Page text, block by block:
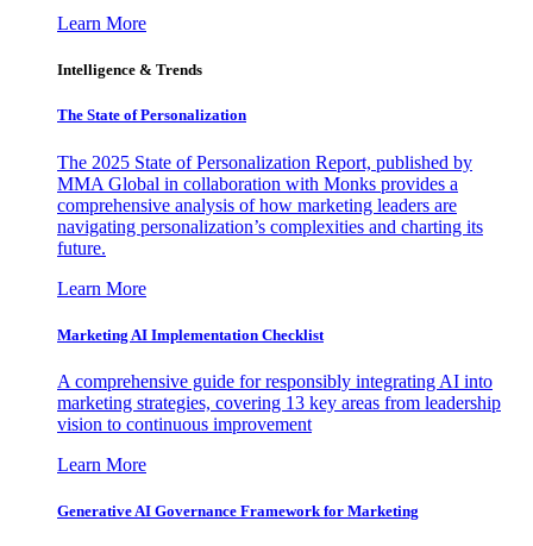
Learn More
Intelligence & Trends
The State of Personalization
The 2025 State of Personalization Report, published by
MMA Global in collaboration with Monks provides a
comprehensive analysis of how marketing leaders are
navigating personalization’s complexities and charting its
future.
Learn More
Marketing AI Implementation Checklist
A comprehensive guide for responsibly integrating AI into
marketing strategies, covering 13 key areas from leadership
vision to continuous improvement
Learn More
Generative AI Governance Framework for Marketing